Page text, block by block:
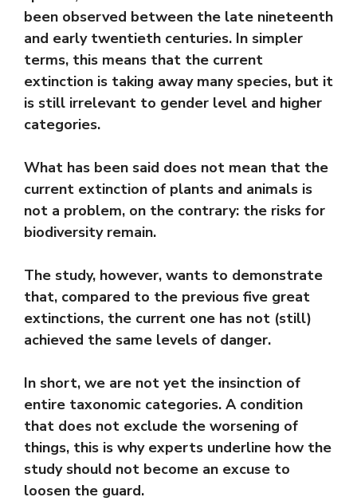
been observed between the late nineteenth
and early twentieth centuries. In simpler
terms, this means that the current
extinction is taking away many species, but it
is still irrelevant to gender level and higher
categories.
What has been said does not mean that the
current extinction of plants and animals is
not a problem, on the contrary: the risks for
biodiversity remain.
The study, however, wants to demonstrate
that, compared to the previous five great
extinctions, the current one has not (still)
achieved the same levels of danger.
In short, we are not yet the insinction of
entire taxonomic categories. A condition
that does not exclude the worsening of
things, this is why experts underline how the
study should not become an excuse to
loosen the guard.